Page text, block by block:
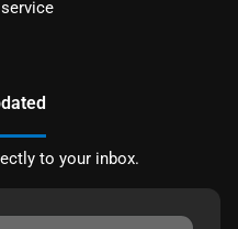
to your inbox.